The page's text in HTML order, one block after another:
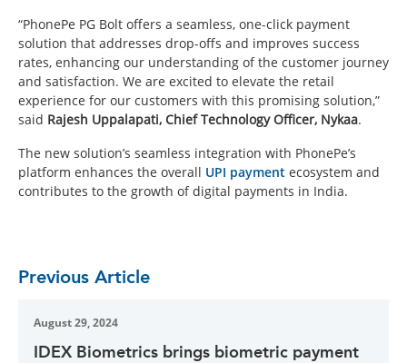
“PhonePe PG Bolt offers a seamless, one-click payment
solution that addresses drop-offs and improves success
rates, enhancing our understanding of the customer journey
and satisfaction. We are excited to elevate the retail
experience for our customers with this promising solution,”
said Rajesh Uppalapati, Chief Technology Officer, Nykaa.
The new solution’s seamless integration with PhonePe’s
platform enhances the overall UPI payment ecosystem and
contributes to the growth of digital payments in India.
Previous Article
August 29, 2024
IDEX Biometrics brings biometric payment